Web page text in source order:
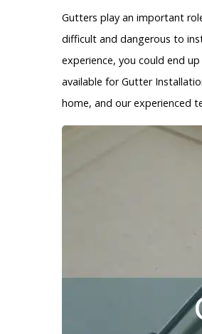
Gutters play an important
difficult and dangerous to
experience, you could end
available for Gutter
home, and our experienced